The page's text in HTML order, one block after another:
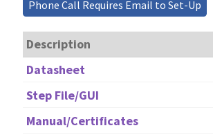
Phone Call Requires Email to Set-Up
Description
Datasheet
Step File/GUI
Manual/Certificates